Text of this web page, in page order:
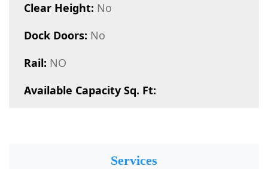
Clear Height: No
Dock Doors: No
Rail: NO
Available Capacity Sq. Ft:
Services